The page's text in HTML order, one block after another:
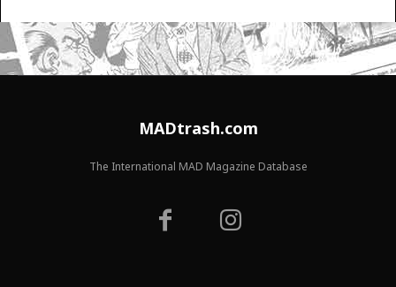
MADtrash.com
The International MAD Magazine Database